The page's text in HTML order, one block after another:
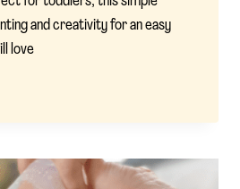
and creativity for an easy
love